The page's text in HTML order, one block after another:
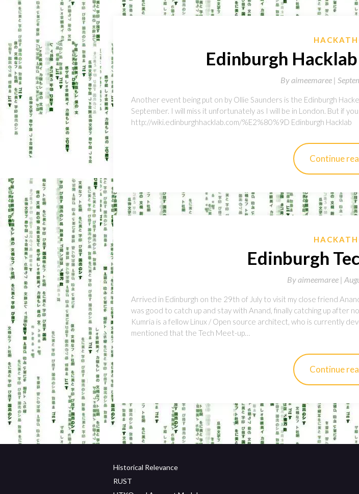
Edinburgh
Byaimeemaree |
Another event being put on by Ollie Saunders is the Edinburgh
September. I will miss it unfortunately as I will be in London. But if
http://wiki.edinburghhacklab.com/%E2%80%9D Edinburgh Hacklab
Continue
Edinburgh
Byaimeemaree |
Arrived in Edinburgh on the 29th of July to visit my close friend
was good to catch up and stay with Anand, finally catching up after
Kumria is a fellow Linux / Open source architect, who is currently
mentioned that the Tech Meet-up…
Continue
Historical Relevance
RUST